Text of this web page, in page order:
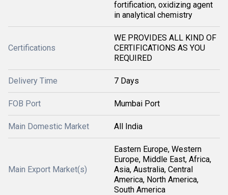
fortification, oxidizing agent
in analytical chemistry
Certifications
WE PROVIDES ALL KIND OF
CERTIFICATIONS AS YOU
REQUIRED
Delivery Time 7 Days
FOB Port Mumbai Port
Main Domestic Market All India
Main Export Market(s)
Eastern Europe, Western
Europe, Middle East, Africa,
Asia, Australia, Central
America, North America,
South America